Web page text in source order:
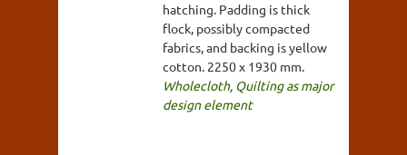
hatching. Padding is thick
flock, possibly compacted
fabrics, and backing is yellow
cotton. 2250 x 1930 mm.
Wholecloth, Quilting as major
design element